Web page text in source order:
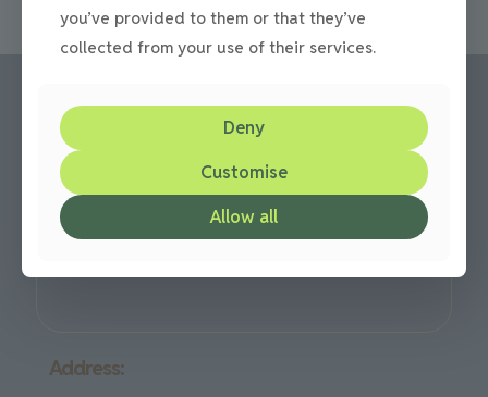
Call us:
Office: 0191 420 2590
or mobile: 07710 306751
Address:
you’ve provided to them or that they’ve
collected from your use of their services.
Deny
Customise
Allow all